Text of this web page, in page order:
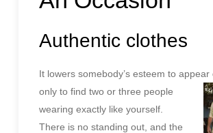
Authentic clothes
It lowers somebody’s esteem to
only to find two or three people
wearing exactly like yourself.
There is no standing out, and the